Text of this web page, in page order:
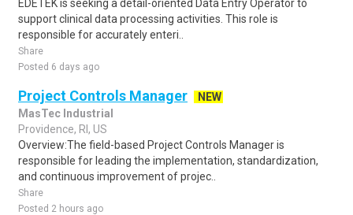
EDETEK is seeking a detail-oriented Data Entry Operator to
support clinical data processing activities. This role is
responsible for accurately enteri..
Share
Posted 6 days ago
Project Controls Manager
NEW
MasTec Industrial
Providence, RI, US
Overview:The field-based Project Controls Manager is
responsible for leading the implementation, standardization,
and continuous improvement of projec..
Share
Posted 2 hours ago